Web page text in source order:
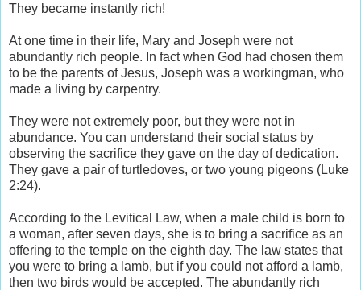
They became instantly rich!
At one time in their life, Mary and Joseph were not
abundantly rich people. In fact when God had chosen them
to be the parents of Jesus, Joseph was a workingman, who
made a living by carpentry.
They were not extremely poor, but they were not in
abundance. You can understand their social status by
observing the sacrifice they gave on the day of dedication.
They gave a pair of turtledoves, or two young pigeons (Luke
2:24).
According to the Levitical Law, when a male child is born to
a woman, after seven days, she is to bring a sacrifice as an
offering to the temple on the eighth day. The law states that
you were to bring a lamb, but if you could not afford a lamb,
then two birds would be accepted. The abundantly rich